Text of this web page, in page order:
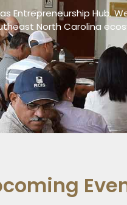
Entrepreneurship
North Carolina